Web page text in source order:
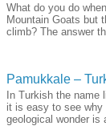
What do you do
Mountain Goats but
climb? The answer
Pamukkale –
In Turkish the name
it is easy to see
geological wonder is